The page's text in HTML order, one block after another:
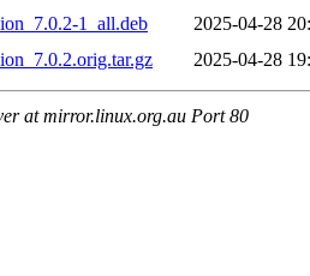
1_all.deb
2025-04-28
2025-04-28
at mirror.linux.org.au Port 80